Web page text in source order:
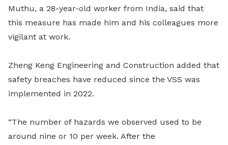
Muthu, a 28-year-old worker from India, said that
this measure has made him and his colleagues more
vigilant at work.
Zheng Keng Engineering and Construction added that
safety breaches have reduced since the VSS was
implemented in 2022.
“The number of hazards we observed used to be
around nine or 10 per week. After the